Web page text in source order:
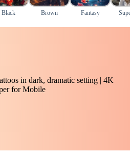
Black Brown Fantasy
in dark, dramatic setting | 4K
for Mobile